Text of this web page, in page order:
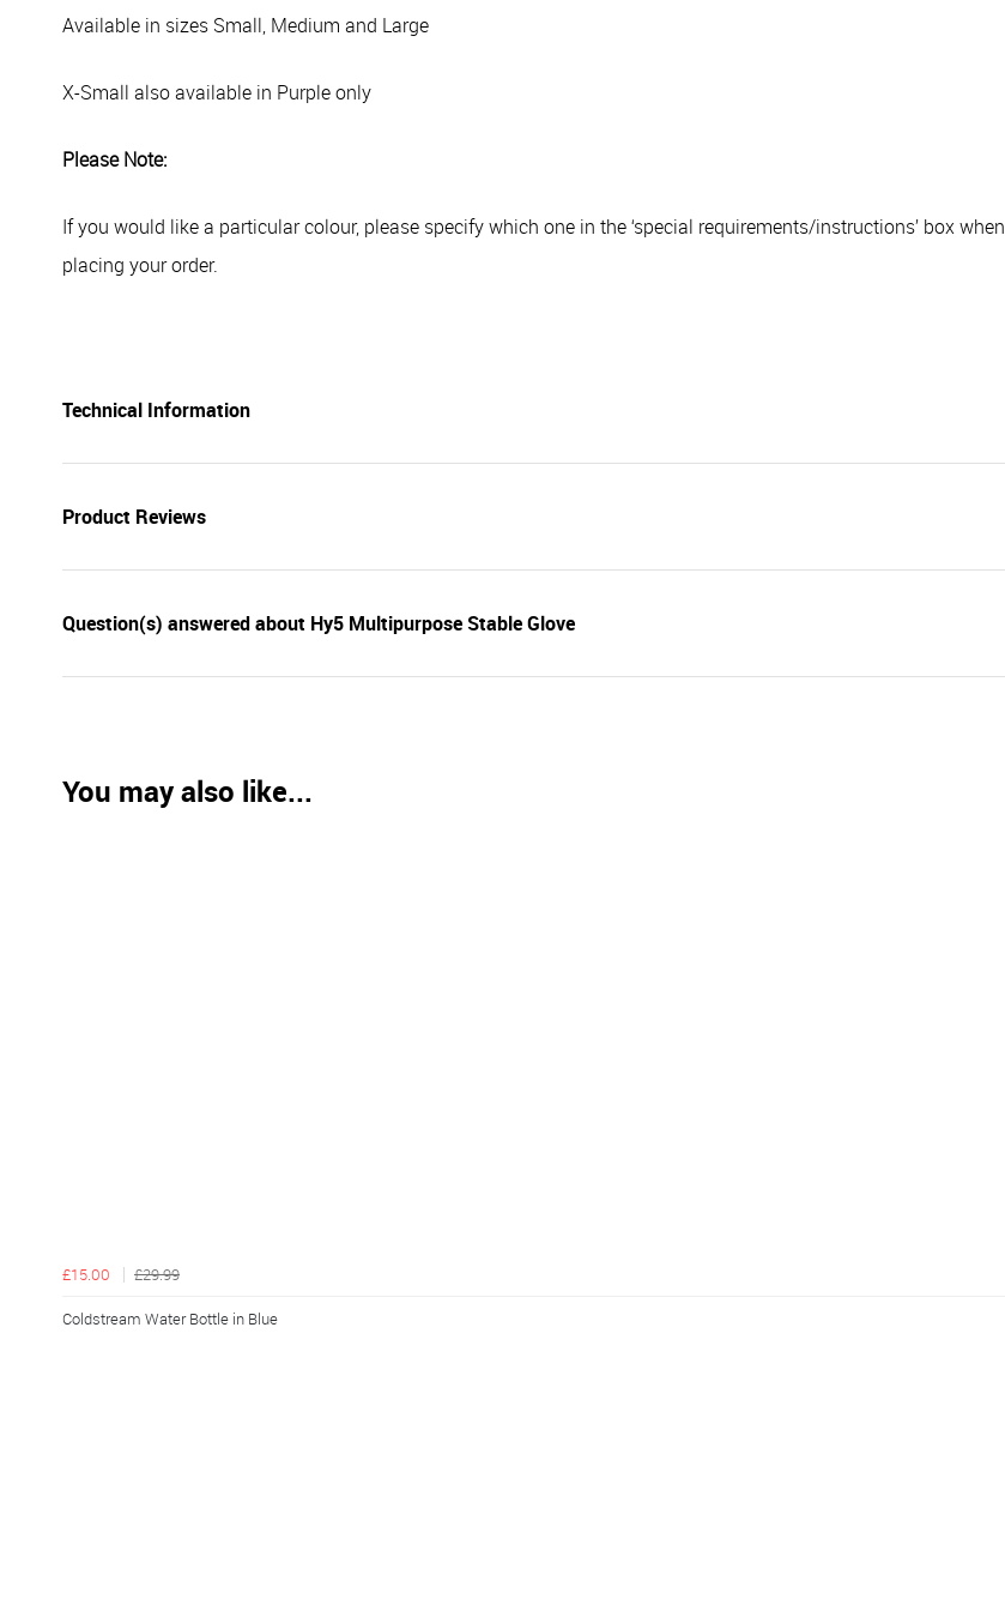
Available in sizes Small, Medium and Large
X-Small also available in Purple only
Please Note:
If you would like a particular colour, please specify which one in the ‘special requirements/instructions’ box when
placing your order.
Technical Information
Product Reviews
Question(s) answered about Hy5 Multipurpose Stable Glove
You may also like...
£15.00 £29.99
Coldstream Water Bottle in Blue